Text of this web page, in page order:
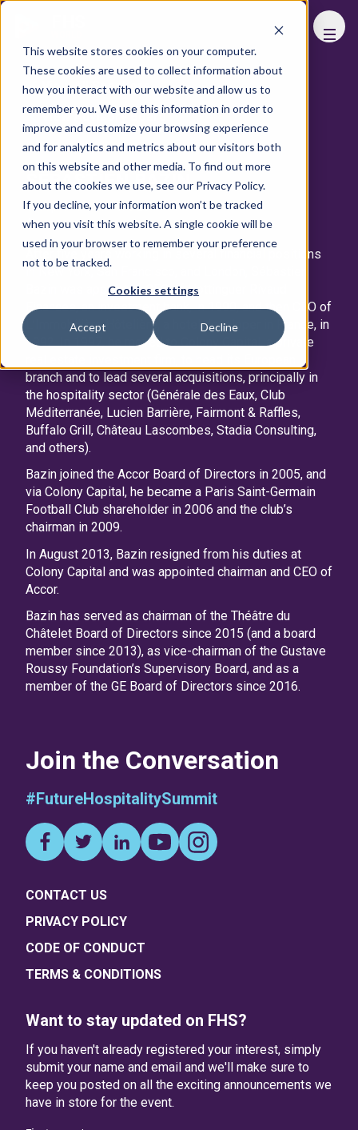
This website stores cookies on your computer.
These cookies are used to collect information about
how you interact with our website and allow us to
remember you. We use this information in order to
improve and customize your browsing experience
and for analytics and metrics about our visitors both
on this website and other media. To find out more
about the cookies we use, see our Privacy Policy.
If you decline, your information won’t be tracked
when you visit this website. A single cookie will be
used in your browser to remember your preference
not to be tracked.
Cookies settings
Accept Decline
View All Speakers
View Advisory Board
SÉBASTIEN BAZIN
Group Chairman & CEO
Accor
After five years working in several financial positions
Bazin was appointed CEO of Hottinguer Rivaud
Finances, an investment bank, in 1990, and then CEO of
L’Immobilière Hôtelière, a hotel developer in France, in
1992. In 1997, he moved to Colony Capital, a private
branch and to lead several acquisitions, principally in
the hospitality sector (Générale des Eaux, Club
Méditerranée, Lucien Barrière, Fairmont & Raffles,
Buffalo Grill, Château Lascombes, Stadia Consulting,
and others).
Bazin joined the Accor Board of Directors in 2005, and
via Colony Capital, he became a Paris Saint-Germain
Football Club shareholder in 2006 and the club’s
chairman in 2009.
In August 2013, Bazin resigned from his duties at
Colony Capital and was appointed chairman and CEO of
Accor.
Bazin has served as chairman of the Théâtre du
Châtelet Board of Directors since 2015 (and a board
member since 2013), as vice-chairman of the Gustave
Roussy Foundation’s Supervisory Board, and as a
member of the GE Board of Directors since 2016.
Join the Conversation
#FutureHospitalitySummit
CONTACT US
PRIVACY POLICY
CODE OF CONDUCT
TERMS & CONDITIONS
Want to stay updated on FHS?
If you haven't already registered your interest, simply
submit your name and email and we'll make sure to
keep you posted on all the exciting announcements we
have in store for the event.